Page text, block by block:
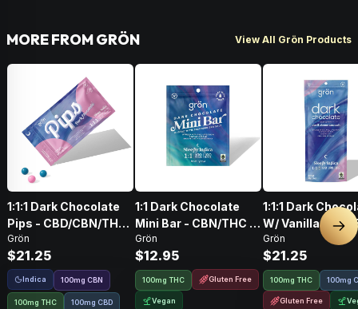
MORE FROM GRÖN View All Grön Products
1:1:1 Dark Chocolate
Pips - CBD/CBN/THC
- Sleepy Indica
Grön
$21.25
Indica 100mg CBN
100mg THC 100mg CBD
1:1 Dark Chocolate
Mini Bar - CBN/THC -
Sleepy Indica
Grön
$12.95
100mg THC Gluten Free
Vegan
1:1:1 Dark
W/ Vanilla Bean
Salt CBD/CBN/
100mg
Grön
$21.25
100mg THC 100mg
Gluten Free